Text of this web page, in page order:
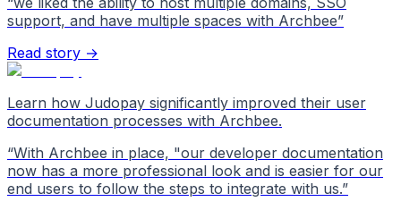
support, and have multiple spaces with Archbee”
Read story →
Learn how Judopay significantly improved their user
documentation processes with Archbee.
“With Archbee in place, "our developer documentation
now has a more professional look and is easier for our
end users to follow the steps to integrate with us.”